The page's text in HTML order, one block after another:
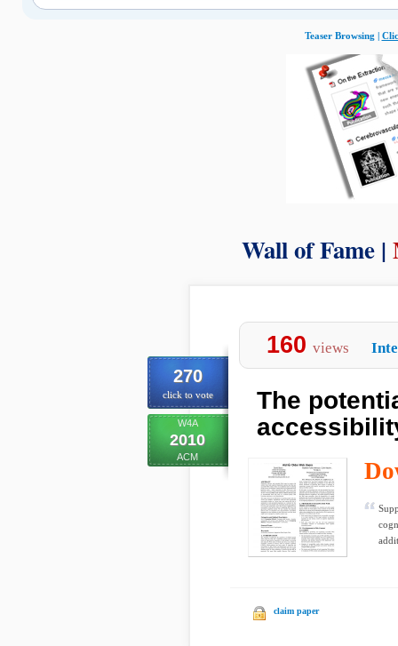
Teaser Browsing |
Wall of Fame |
270
click to vote
W4A
2010
ACM
160 views
The
claim paper